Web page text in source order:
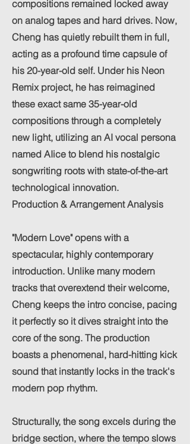
compositions remained locked away
on analog tapes and hard drives. Now,
Cheng has quietly rebuilt them in full,
acting as a profound time capsule of
his 20-year-old self. Under his Neon
Remix project, he has reimagined
these exact same 35-year-old
compositions through a completely
new light, utilizing an AI vocal persona
named AIice to blend his nostalgic
songwriting roots with state-of-the-art
technological innovation.
Production & Arrangement Analysis
"Modern Love" opens with a
spectacular, highly contemporary
introduction. Unlike many modern
tracks that overextend their welcome,
Cheng keeps the intro concise, pacing
it perfectly so it dives straight into the
core of the song. The production
boasts a phenomenal, hard-hitting kick
sound that instantly locks in the track's
modern pop rhythm.
Structurally, the song excels during the
bridge section, where the tempo slows